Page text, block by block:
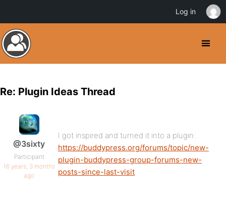
Re: Plugin Ideas Thread
@3sixty
Participant
16 years, 3 months
ago
I got inspired and turned it into a plugin:
https://buddypress.org/forums/topic/new-
plugin-buddypress-group-forums-new-
posts-since-last-visit
Log in